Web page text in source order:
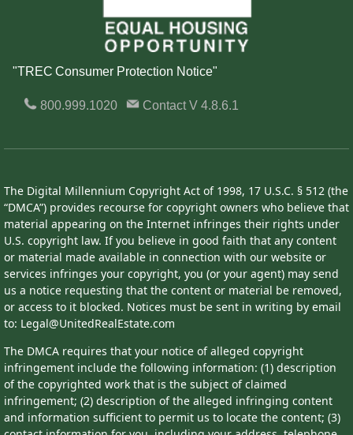
"TREC Consumer Protection Notice"
800.999.1020 ContactV 4.8.6.1
The Digital Millennium Copyright Act of 1998, 17 U.S.C. § 512 (the
“DMCA”) provides recourse for copyright owners who believe that
material appearing on the Internet infringes their rights under
U.S. copyright law. If you believe in good faith that any content
or material made available in connection with our website or
services infringes your copyright, you (or your agent) may send
us a notice requesting that the content or material be removed,
or access to it blocked. Notices must be sent in writing by email
to: Legal@UnitedRealEstate.com
The DMCA requires that your notice of alleged copyright
infringement include the following information: (1) description
of the copyrighted work that is the subject of claimed
infringement; (2) description of the alleged infringing content
and information sufficient to permit us to locate the content; (3)